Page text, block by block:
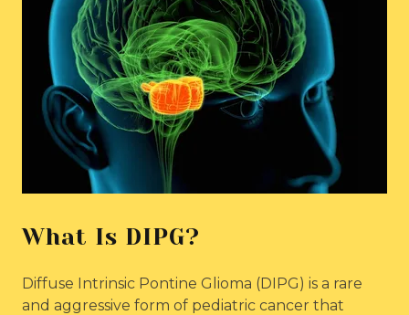
What Is DIPG?
Diffuse Intrinsic Pontine Glioma (DIPG) is a rare
and aggressive form of pediatric cancer that